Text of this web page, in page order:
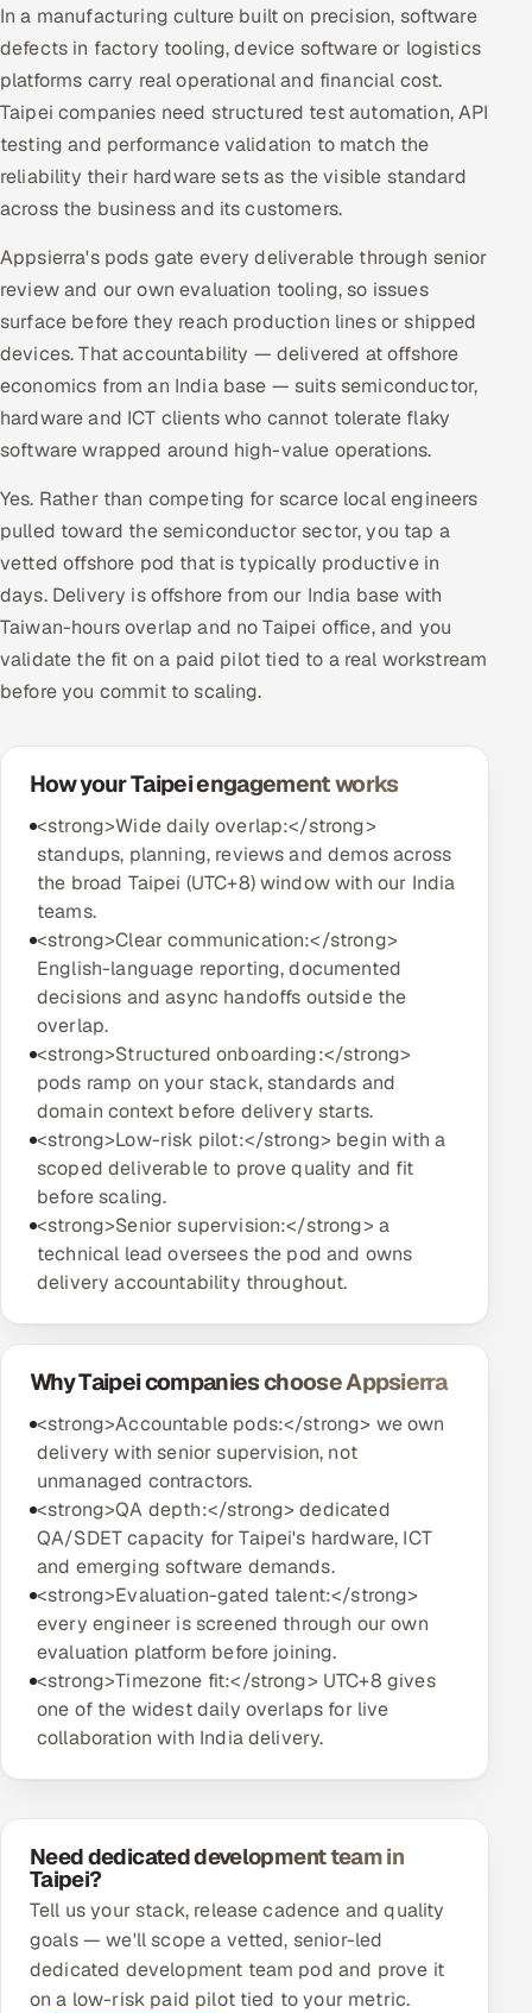
In a manufacturing culture built on precision, software
defects in factory tooling, device software or logistics
platforms carry real operational and financial cost.
Taipei companies need structured test automation, API
testing and performance validation to match the
reliability their hardware sets as the visible standard
across the business and its customers.
Appsierra's pods gate every deliverable through senior
review and our own evaluation tooling, so issues
surface before they reach production lines or shipped
devices. That accountability — delivered at offshore
economics from an India base — suits semiconductor,
hardware and ICT clients who cannot tolerate flaky
software wrapped around high-value operations.
Yes. Rather than competing for scarce local engineers
pulled toward the semiconductor sector, you tap a
vetted offshore pod that is typically productive in
days. Delivery is offshore from our India base with
Taiwan-hours overlap and no Taipei office, and you
validate the fit on a paid pilot tied to a real workstream
before you commit to scaling.
How your Taipei engagement works
<strong>Wide daily overlap:</strong>
standups, planning, reviews and demos across
the broad Taipei (UTC+8) window with our India
teams.
<strong>Clear communication:</strong>
English-language reporting, documented
decisions and async handoffs outside the
overlap.
<strong>Structured onboarding:</strong>
pods ramp on your stack, standards and
domain context before delivery starts.
<strong>Low-risk pilot:</strong> begin with a
scoped deliverable to prove quality and fit
before scaling.
<strong>Senior supervision:</strong> a
technical lead oversees the pod and owns
delivery accountability throughout.
Why Taipei companies choose Appsierra
<strong>Accountable pods:</strong> we own
delivery with senior supervision, not
unmanaged contractors.
<strong>QA depth:</strong> dedicated
QA/SDET capacity for Taipei's hardware, ICT
and emerging software demands.
<strong>Evaluation-gated talent:</strong>
every engineer is screened through our own
evaluation platform before joining.
<strong>Timezone fit:</strong> UTC+8 gives
one of the widest daily overlaps for live
collaboration with India delivery.
Need dedicated development team in
Taipei?
Tell us your stack, release cadence and quality
goals — we'll scope a vetted, senior-led
dedicated development team pod and prove it
on a low-risk paid pilot tied to your metric.